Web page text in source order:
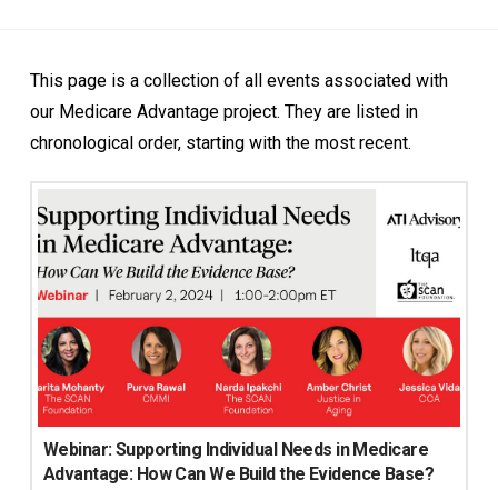
This page is a collection of all events associated with
our Medicare Advantage project. They are listed in
chronological order, starting with the most recent.
Webinar: Supporting Individual Needs in Medicare
Advantage: How Can We Build the Evidence Base?